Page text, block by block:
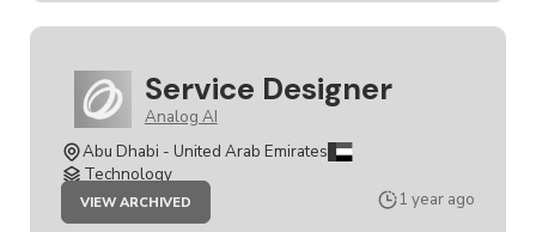
Service Designer
Analog AI
Abu Dhabi - United Arab Emirates
Technology
VIEW ARCHIVED
JOB
DESIGNER
1 year ago